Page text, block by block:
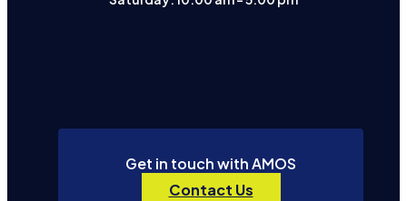
Get in touch with AMOS
Contact Us